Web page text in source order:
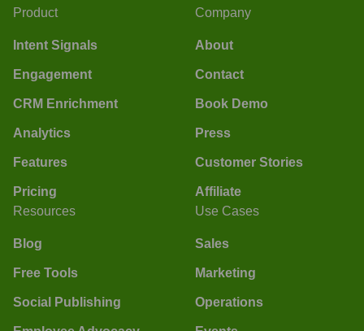
Product
Intent Signals
Engagement
CRM Enrichment
Analytics
Features
Pricing
Company
About
Contact
Book Demo
Press
Customer Stories
Affiliate
Resources
Blog
Free Tools
Social Publishing
Use Cases
Sales
Marketing
Operations